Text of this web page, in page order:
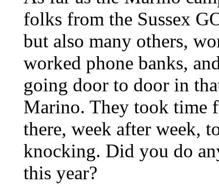
folks from the Sussex
but also many others,
worked phone banks,
going door to door in
Marino. They took time
there, week after week,
knocking. Did you do
this year?